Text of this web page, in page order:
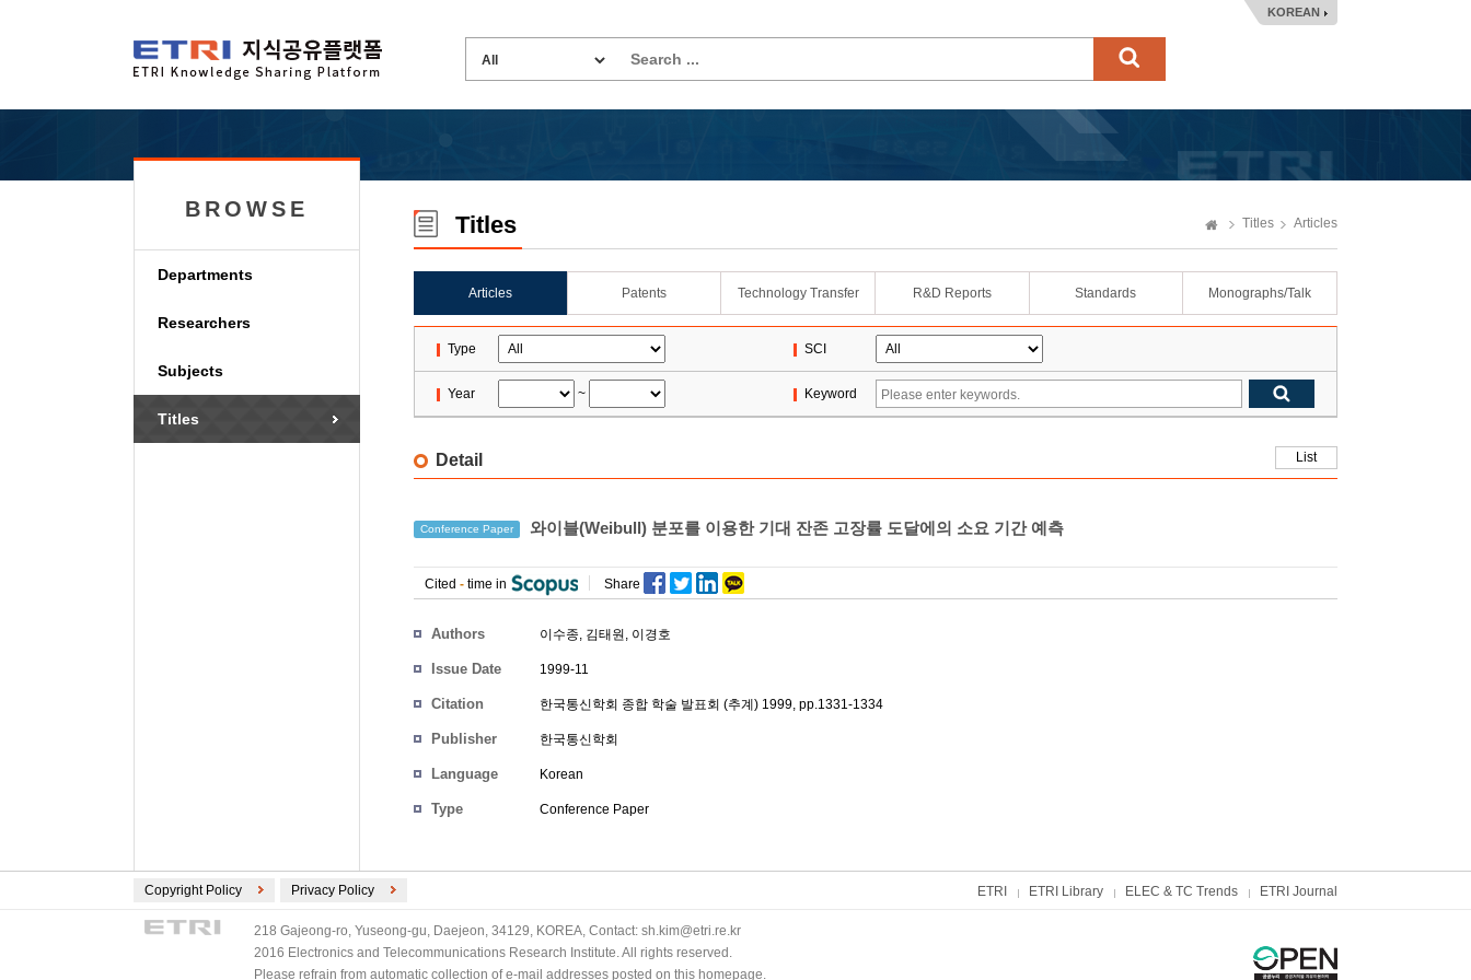
KOREAN
BROWSE
Departments
Researchers
Subjects
Titles
Titles Titles Articles
Articles Patents Technology Transfer R&D Reports Standards Monographs/Talk
Type SCI
Year ~ Keyword
Detail List
Conference Paper 와이블(Weibull) 분포를 이용한 기대 잔존 고장률 도달에의 소요 기간 예측
Cited - time in Share
Authors 이수종, 김태원 , 이경호
Issue Date 1999-11
Citation 한국통신학회 종합 학술 발표회 (추계) 1999, pp.1331-1334
Publisher 한국통신학회
Language Korean
Type Conference Paper
Copyright Policy Privacy Policy ETRI ETRI Library ELEC & TC Trends ETRI Journal
218 Gajeong-ro, Yuseong-gu, Daejeon, 34129, KOREA, Contact: sh.kim@etri.re.kr
2016 Electronics and Telecommunications Research Institute. All rights reserved.
Please refrain from automatic collection of e-mail addresses posted on this homepage.